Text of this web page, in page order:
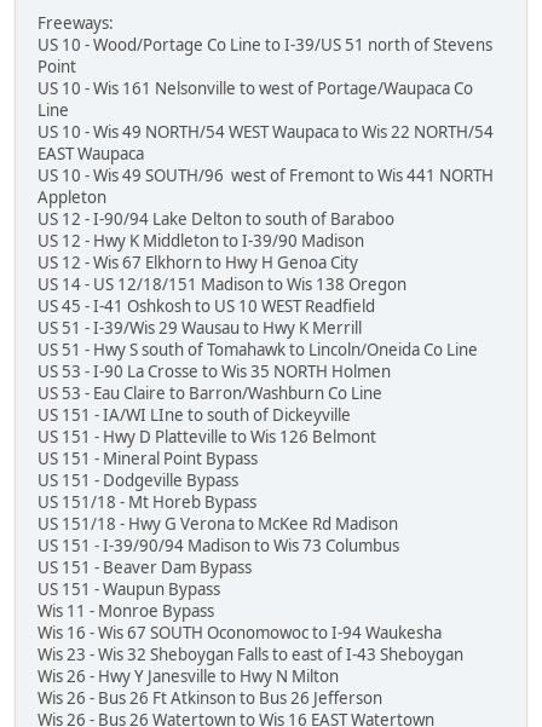
Freeways:
US 10 - Wood/Portage Co Line to I-39/US 51 north of Stevens
Point
US 10 - Wis 161 Nelsonville to west of Portage/Waupaca Co
Line
US 10 - Wis 49 NORTH/54 WEST Waupaca to Wis 22 NORTH/54
EAST Waupaca
US 10 - Wis 49 SOUTH/96 west of Fremont to Wis 441 NORTH
Appleton
US 12 - I-90/94 Lake Delton to south of Baraboo
US 12 - Hwy K Middleton to I-39/90 Madison
US 12 - Wis 67 Elkhorn to Hwy H Genoa City
US 14 - US 12/18/151 Madison to Wis 138 Oregon
US 45 - I-41 Oshkosh to US 10 WEST Readfield
US 51 - I-39/Wis 29 Wausau to Hwy K Merrill
US 51 - Hwy S south of Tomahawk to Lincoln/Oneida Co Line
US 53 - I-90 La Crosse to Wis 35 NORTH Holmen
US 53 - Eau Claire to Barron/Washburn Co Line
US 151 - IA/WI LIne to south of Dickeyville
US 151 - Hwy D Platteville to Wis 126 Belmont
US 151 - Mineral Point Bypass
US 151 - Dodgeville Bypass
US 151/18 - Mt Horeb Bypass
US 151/18 - Hwy G Verona to McKee Rd Madison
US 151 - I-39/90/94 Madison to Wis 73 Columbus
US 151 - Beaver Dam Bypass
US 151 - Waupun Bypass
Wis 11 - Monroe Bypass
Wis 16 - Wis 67 SOUTH Oconomowoc to I-94 Waukesha
Wis 23 - Wis 32 Sheboygan Falls to east of I-43 Sheboygan
Wis 26 - Hwy Y Janesville to Hwy N Milton
Wis 26 - Bus 26 Ft Atkinson to Bus 26 Jefferson
Wis 26 - Bus 26 Watertown to Wis 16 EAST Watertown